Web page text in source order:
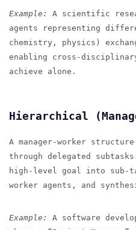
Example:
A scientific
agents representing
chemistry, physics)
enabling cross-
achieve alone.
Hierarchical
A manager-worker
through delegated
high-level goal into sub-
worker agents, and
Example:
A software